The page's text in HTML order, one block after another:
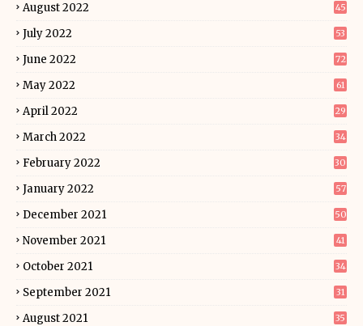
August 2022 45
July 2022 53
June 2022 72
May 2022 61
April 2022 29
March 2022 34
February 2022 30
January 2022 57
December 2021 50
November 2021 41
October 2021 34
September 2021 31
August 2021 35